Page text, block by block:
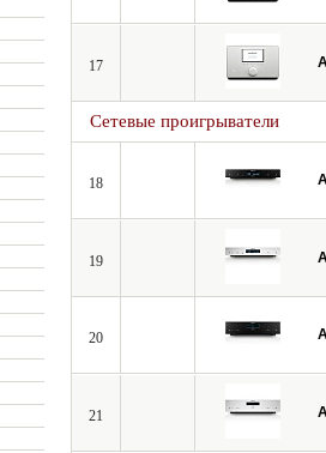
17
Сетевые проигрыватели
18
19
20
21